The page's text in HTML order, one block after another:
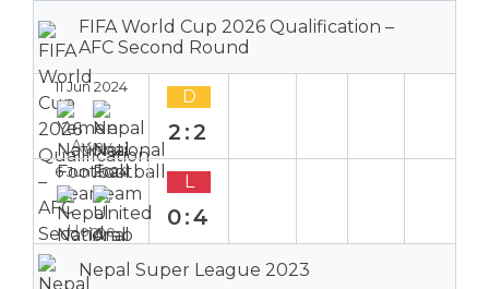
FIFA World Cup 2026 Qualification –
AFC Second Round
11 Jun 2024
Away
D
2:2
6 Jun 2024
Home
L
0:4
Nepal Super League 2023